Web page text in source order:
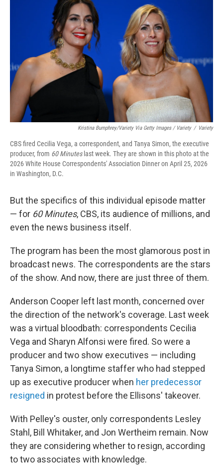
Kristina Bumphrey/Variety Via Getty Images / Variety / Variety
CBS fired Cecilia Vega, a correspondent, and Tanya Simon, the executive
producer, from 60 Minuteslast week. They are shown in this photo at the
2026 White House Correspondents' Association Dinner on April 25, 2026
in Washington, D.C.
But the specifics of this individual episode matter
— for 60 Minutes, CBS, its audience of millions, and
even the news business itself.
The program has been the most glamorous post in
broadcast news. The correspondents are the stars
of the show. And now, there are just three of them.
Anderson Cooper left last month, concerned over
the direction of the network's coverage. Last week
was a virtual bloodbath: correspondents Cecilia
Vega and Sharyn Alfonsi were fired. So were a
producer and two show executives — including
Tanya Simon, a longtime staffer who had stepped
up as executive producer when her predecessor
resigned in protest before the Ellisons' takeover.
With Pelley's ouster, only correspondents Lesley
Stahl, Bill Whitaker, and Jon Wertheim remain. Now
they are considering whether to resign, according
to two associates with knowledge.